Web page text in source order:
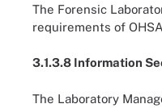
The Forensic
requirements of
3.1.3.8 Information
The Laboratory